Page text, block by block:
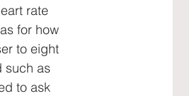
rate
for how
to eight
such as
to ask